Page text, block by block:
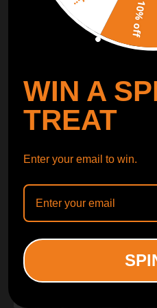
CONTROL ARMS
WHY
WHY CHOOSE
10% off
WIN A
TREAT
Enter your email to win.